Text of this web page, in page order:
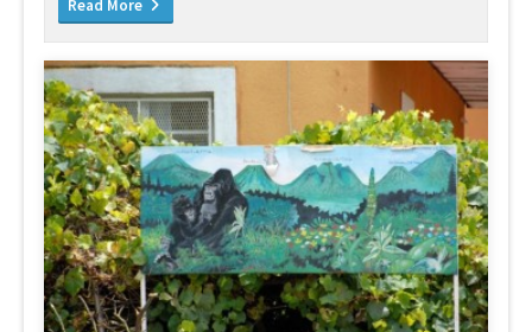
Read More